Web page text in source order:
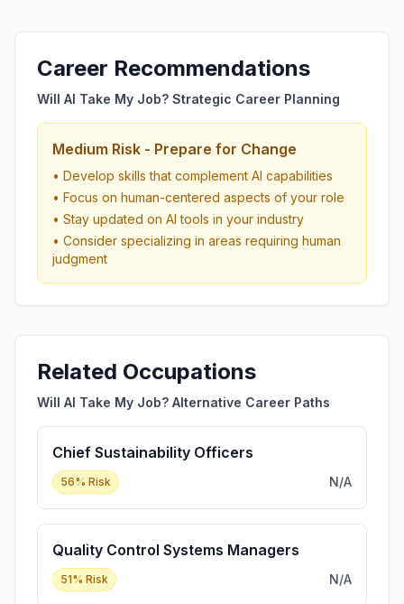
Career Recommendations
Will AI Take My Job? Strategic Career Planning
Medium Risk - Prepare for Change
• Develop skills that complement AI capabilities
• Focus on human-centered aspects of your role
• Stay updated on AI tools in your industry
• Consider specializing in areas requiring human
judgment
Related Occupations
Will AI Take My Job? Alternative Career Paths
Chief Sustainability Officers
56% Risk N/A
Quality Control Systems Managers
51% Risk N/A